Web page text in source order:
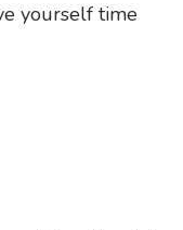
yourself time